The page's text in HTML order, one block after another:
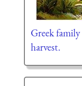
Greek
harvest.